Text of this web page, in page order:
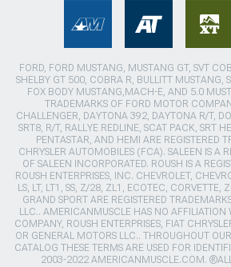
FORD, FORD MUSTANG, MUSTANG GT, SVT
SHELBY GT 500, COBRA R, BULLITT MUSTANG,
FOX BODY MUSTANG,MACH-E, AND 5.0
TRADEMARKS OF FORD MOTOR
CHALLENGER, DAYTONA 392, DAYTONA R/T,
SRT8, R/T, RALLYE REDLINE, SCAT PACK, SRT
PENTASTAR, AND HEMI ARE REGISTERED
CHRYSLER AUTOMOBILES (FCA). SALEEN IS A
OF SALEEN INCORPORATED. ROUSH IS A
ROUSH ENTERPRISES, INC. CHEVROLET,
LS, LT, LT1, SS, Z/28, ZL1, ECOTEC, CORVETTE,
GRAND SPORT ARE REGISTERED
LLC.. AMERICANMUSCLE HAS NO AFFILIATION
COMPANY, ROUSH ENTERPRISES, FIAT
OR GENERAL MOTORS LLC.. THROUGHOUT
CATALOG THESE TERMS ARE USED FOR
2003-2022 AMERICANMUSCLE.COM. ®ALL